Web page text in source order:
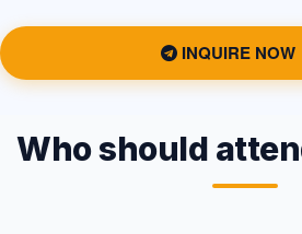
INQUIRE NOW
Who should